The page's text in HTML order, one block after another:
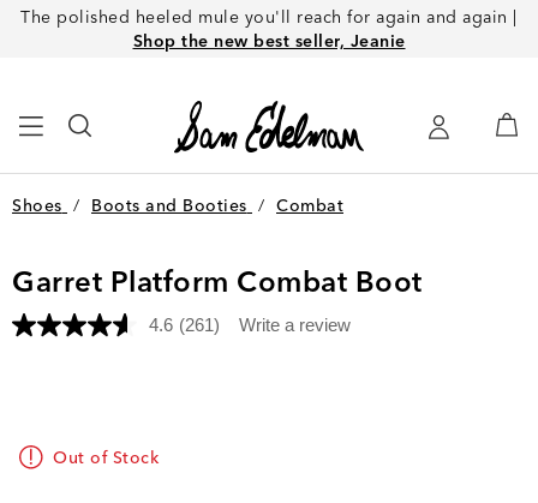
The polished heeled mule you'll reach for again and again |
Shop the new best seller, Jeanie
Shoes / Boots and Booties / Combat
Garret Platform Combat Boot
4.6 Read
(261) Write a review
Out of Stock